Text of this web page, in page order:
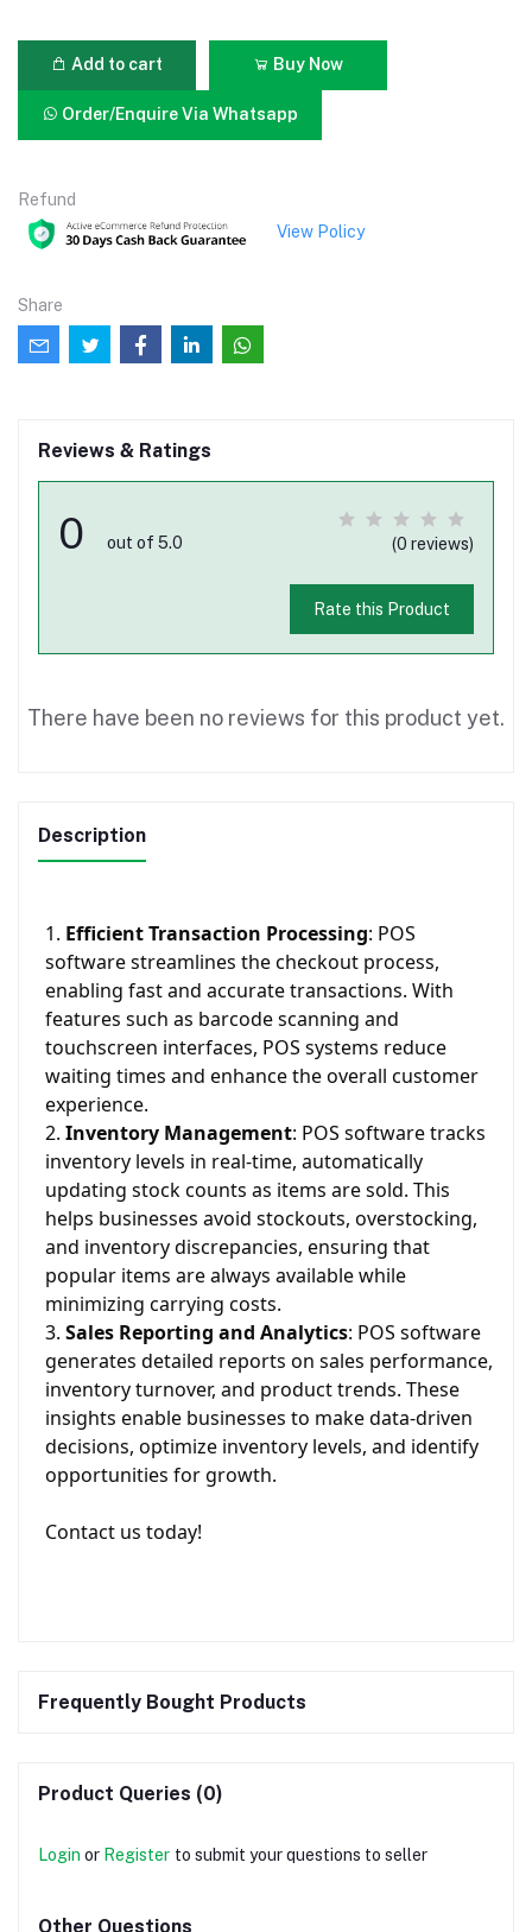
Add to cart Buy Now
Order/Enquire Via Whatsapp
Refund
View Policy
Share
Reviews & Ratings
0 out of 5.0 (0 reviews)
Rate this Product
There have been no reviews for this product yet.
Description
Efficient Transaction Processing: POS
software streamlines the checkout process,
enabling fast and accurate transactions. With
features such as barcode scanning and
touchscreen interfaces, POS systems reduce
waiting times and enhance the overall customer
experience.
Inventory Management: POS software tracks
inventory levels in real-time, automatically
updating stock counts as items are sold. This
helps businesses avoid stockouts, overstocking,
and inventory discrepancies, ensuring that
popular items are always available while
minimizing carrying costs.
Sales Reporting and Analytics: POS software
generates detailed reports on sales performance,
inventory turnover, and product trends. These
insights enable businesses to make data-driven
decisions, optimize inventory levels, and identify
opportunities for growth.
Contact us today!
Frequently Bought Products
Product Queries (0)
Login or Register to submit your questions to seller
Other Questions